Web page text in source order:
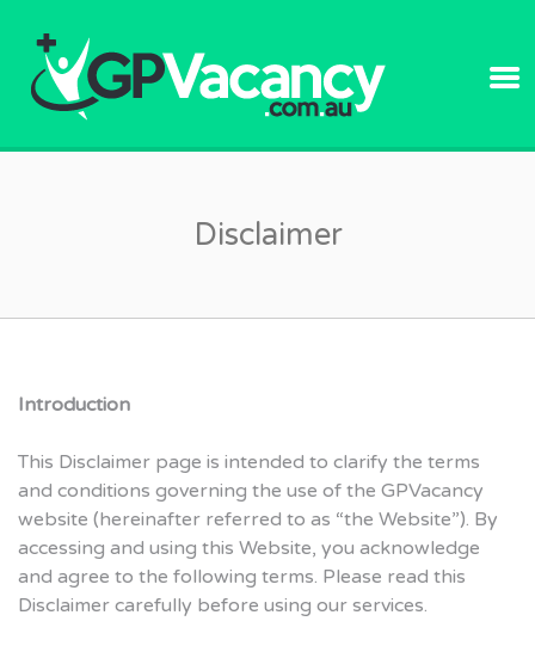
Disclaimer
Introduction
This Disclaimer page is intended to clarify the terms
and conditions governing the use of the GPVacancy
website (hereinafter referred to as “the Website”). By
accessing and using this Website, you acknowledge
and agree to the following terms. Please read this
Disclaimer carefully before using our services.